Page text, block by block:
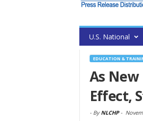
U.S. National
EDUCATION &
As
Effect,
- By NLCHP-